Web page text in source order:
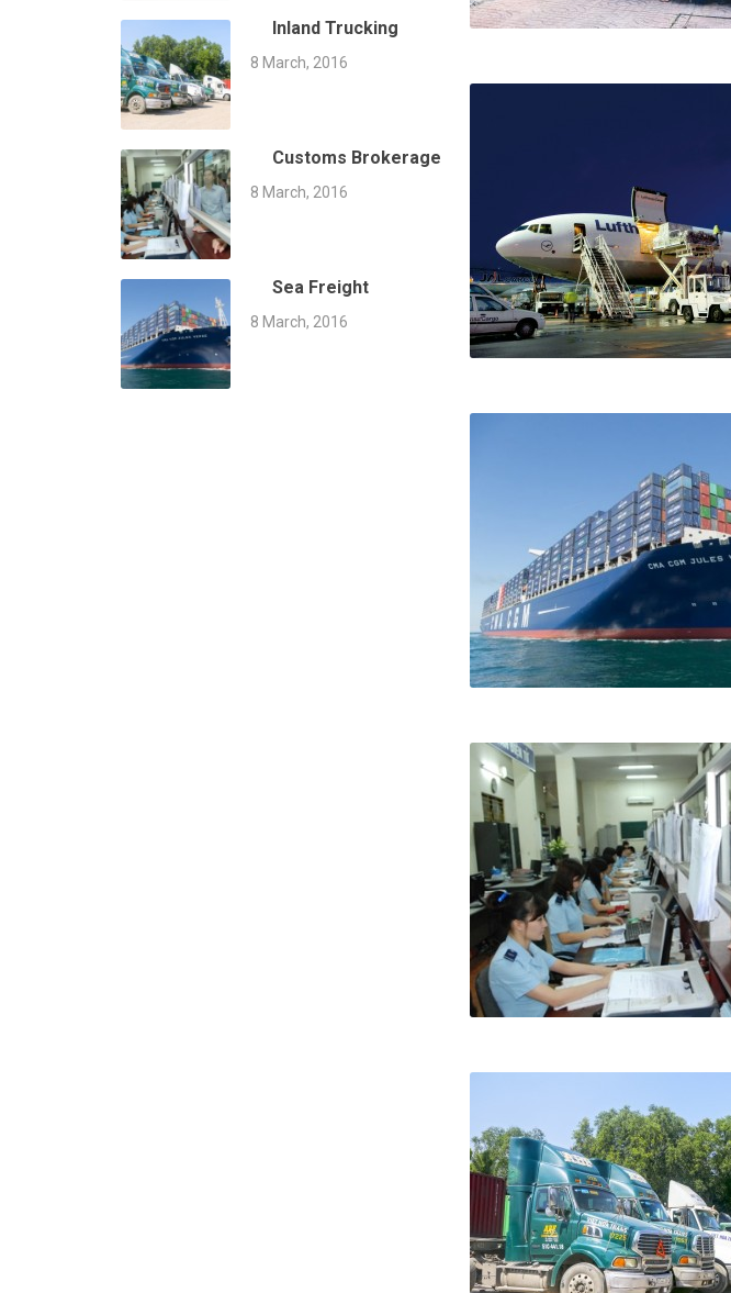
Inland Trucking
8 March, 2016
Customs Brokerage
8 March, 2016
Sea Freight
8 March, 2016